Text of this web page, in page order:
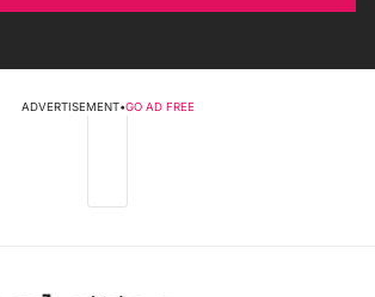
ADVERTISEMENT•GO AD FREE